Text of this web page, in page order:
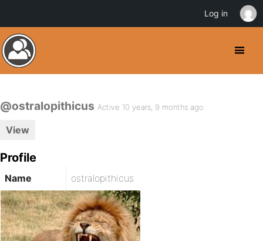
@ostralopithicus Active 10 years, 9 months ago
View
Profile
Name ostralopithicus
Log in